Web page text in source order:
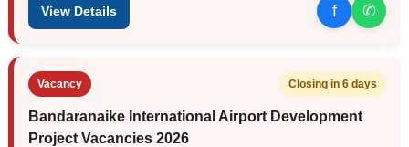
View Details f ✆
Vacancy Closing in 6 days
Bandaranaike International Airport Development
Project Vacancies 2026